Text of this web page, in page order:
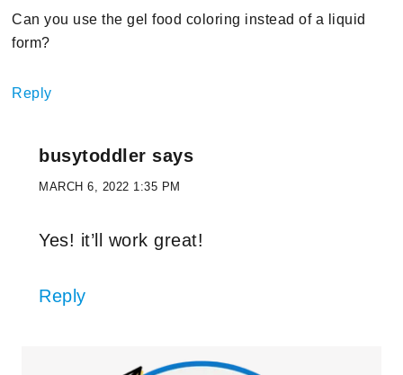
Can you use the gel food coloring instead of a liquid
form?
Reply
busytoddler says
MARCH 6, 2022 1:35 PM
Yes! it’ll work great!
Reply